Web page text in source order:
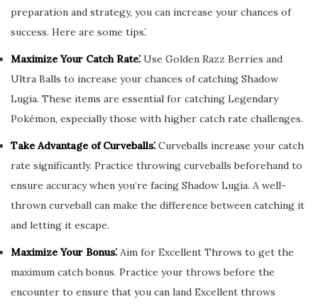
preparation and strategy, you can increase your chances of
success. Here are some tips⁚
Maximize Your Catch Rate⁚ Use Golden Razz Berries and
Ultra Balls to increase your chances of catching Shadow
Lugia. These items are essential for catching Legendary
Pokémon, especially those with higher catch rate challenges.
Take Advantage of Curveballs⁚ Curveballs increase your catch
rate significantly. Practice throwing curveballs beforehand to
ensure accuracy when you’re facing Shadow Lugia. A well-
thrown curveball can make the difference between catching it
and letting it escape.
Maximize Your Bonus⁚ Aim for Excellent Throws to get the
maximum catch bonus. Practice your throws before the
encounter to ensure that you can land Excellent throws